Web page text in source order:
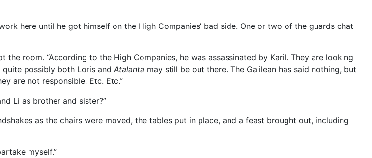
here until he got himself on the High Companies’ bad side. One or two of the guards chat
the room. “According to the High Companies, he was assassinated by Karil. They are looking
possibly both Loris and Atalanta may still be out there. The Galilean has said nothing, but
are not responsible. Etc. Etc.”
Li as brother and sister?”
as the chairs were moved, the tables put in place, and a feast brought out, including
myself.”